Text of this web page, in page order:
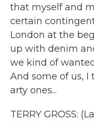
that myself and
certain
London at the
up with denim
we kind of
And some of us,
arty ones...
TERRY GROSS: